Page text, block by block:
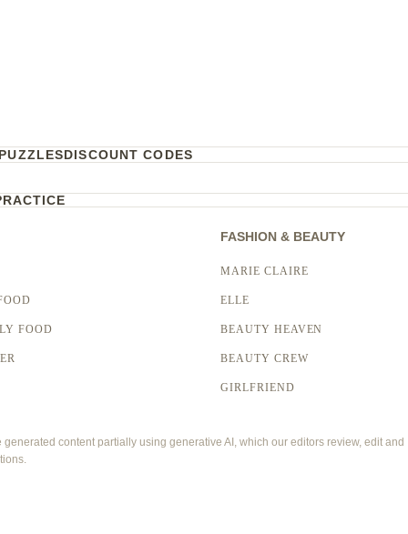
PUZZLESDISCOUNT CODES
FOOD
FASHION & BEAUTY
MARIE CLAIRE
ELLE
BEAUTY HEAVEN
BEAUTY CREW
GIRLFRIEND
content partially using generative AI, which our editors review, edit and